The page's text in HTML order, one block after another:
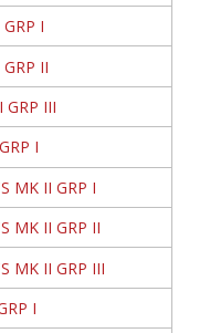
I
II
GRP III
I
MK II GRP I
MK II GRP II
MK II GRP III
I